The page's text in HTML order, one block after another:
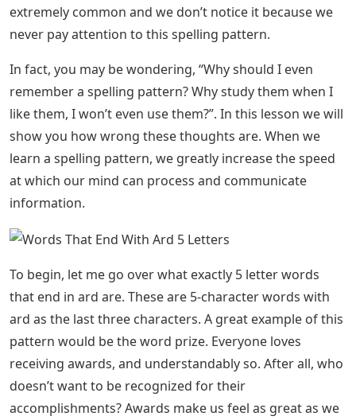
extremely common and we don’t notice it because we
never pay attention to this spelling pattern.
In fact, you may be wondering, “Why should I even
remember a spelling pattern? Why study them when I
like them, I won’t even use them?”. In this lesson we will
show you how wrong these thoughts are. When we
learn a spelling pattern, we greatly increase the speed
at which our mind can process and communicate
information.
To begin, let me go over what exactly 5 letter words
that end in ard are. These are 5-character words with
ard as the last three characters. A great example of this
pattern would be the word prize. Everyone loves
receiving awards, and understandably so. After all, who
doesn’t want to be recognized for their
accomplishments? Awards make us feel as great as we